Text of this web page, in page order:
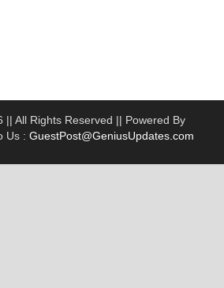
|| All Rights Reserved || Powered By
Us : GuestPost@GeniusUpdates.com